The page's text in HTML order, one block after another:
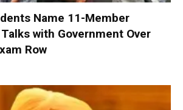
Name 11-Member
with Government Over
Row